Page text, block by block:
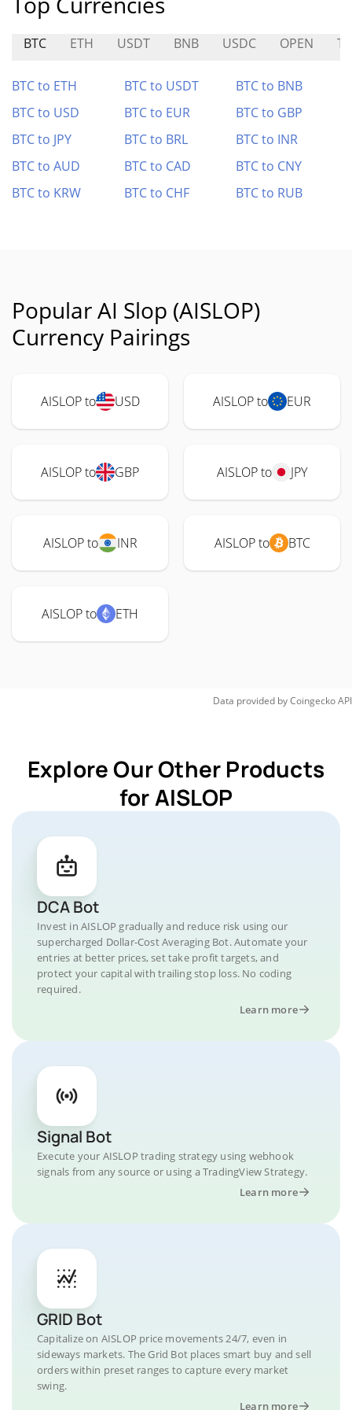
BTC ETH USDT BNB USDC OPEN
BTC to ETH BTC to USDT
BTC to BNB
BTC to USD
BTC to EUR
BTC to GBP
BTC to JPY
BTC to BRL
BTC to INR
BTC to AUD
BTC to CAD
BTC to CNY
BTC to KRW
BTC to CHF BTC to RUB
Popular AI Slop (AISLOP)
Currency Pairings
AISLOP to USD AISLOP to EUR
AISLOP to GBP AISLOP to JPY
AISLOP to INR AISLOP to BTC
AISLOP to ETH
Data provided byCoingeckoAPI
Explore Our Other Products
for AISLOP
DCA Bot
Invest in AISLOP gradually and reduce risk using our
supercharged Dollar-Cost Averaging Bot. Automate your
entries at better prices, set take profit targets, and
protect your capital with trailing stop loss. No coding
required.
Learn more
Signal Bot
Execute your AISLOP trading strategy using webhook
signals from any source or using a TradingView Strategy.
Learn more
GRID Bot
Capitalize on AISLOP price movements 24/7, even in
sideways markets. The Grid Bot places smart buy and sell
orders within preset ranges to capture every market
swing.
Learn more